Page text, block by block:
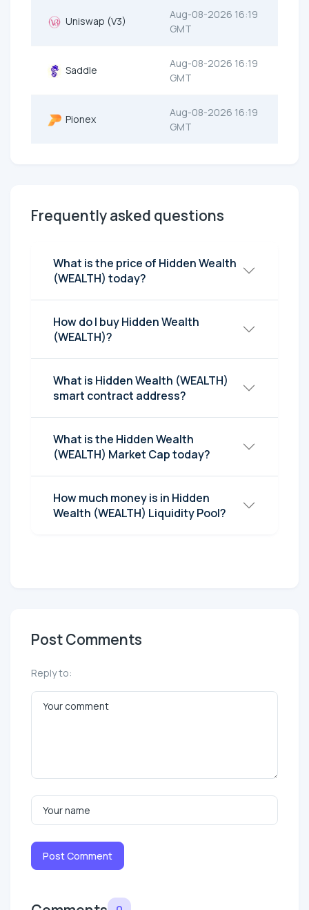
Uniswap (V3)
Aug-08-2026 16:19
GMT
Saddle
Aug-08-2026 16:19
GMT
Pionex
Aug-08-2026 16:19
GMT
Frequently asked questions
What is the price of Hidden Wealth
(WEALTH) today?
How do I buy Hidden Wealth
(WEALTH)?
What is Hidden Wealth (WEALTH)
smart contract address?
What is the Hidden Wealth
(WEALTH) Market Cap today?
How much money is in Hidden
Wealth (WEALTH) Liquidity Pool?
Post Comments
Reply to:
Post Comment